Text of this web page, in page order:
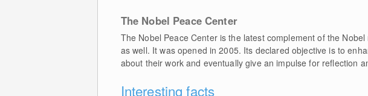
The Nobel Peace Center
The Nobel Peace Center is the latest complement of the
as well. It was opened in 2005. Its declared objective is to
about their work and eventually give an impulse for reflection
Interesting facts